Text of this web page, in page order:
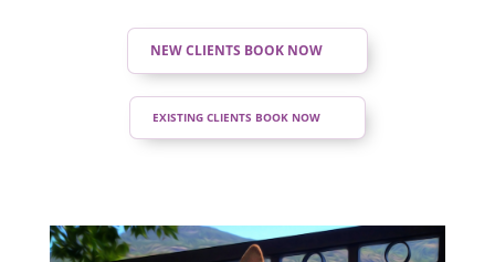
NEW CLIENTS BOOK NOW
EXISTING CLIENTS BOOK NOW